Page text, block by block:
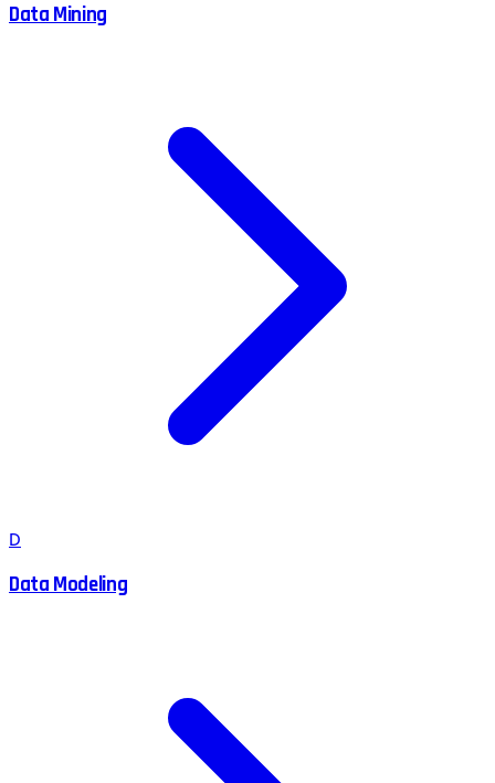
Data Mining
D
Data Modeling